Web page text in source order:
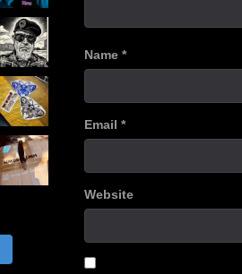
Name *
Email *
Website